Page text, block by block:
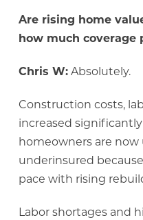
Are rising home
how much coverage
Chris W:Absolutely.
Construction costs,
increased
homeowners are
underinsured
pace with rising
Labor shortages and